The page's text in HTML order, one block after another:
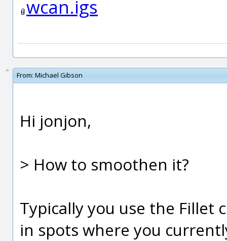
wcan.igs
From: Michael Gibson
Hi jonjon,
> How to smoothen it?
Typically you use the
in spots where you